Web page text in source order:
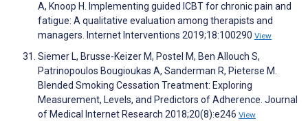
A, Knoop H. Implementing guided ICBT for chronic pain and
fatigue: A qualitative evaluation among therapists and
managers. Internet Interventions 2019;18:100290 View
Siemer L, Brusse-Keizer M, Postel M, Ben Allouch S,
Patrinopoulos Bougioukas A, Sanderman R, Pieterse M.
Blended Smoking Cessation Treatment: Exploring
Measurement, Levels, and Predictors of Adherence. Journal
of Medical Internet Research 2018;20(8):e246 View